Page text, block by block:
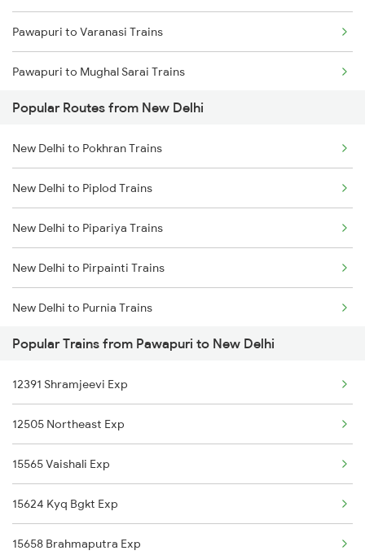
Pawapuri to Varanasi Trains
Pawapuri to Mughal Sarai Trains
Popular Routes from New Delhi
New Delhi to Pokhran Trains
New Delhi to Piplod Trains
New Delhi to Pipariya Trains
New Delhi to Pirpainti Trains
New Delhi to Purnia Trains
New Delhi to Paharpur Trains
New Delhi to Purulia Trains
New Delhi to Pratap Nagar Trains
New Delhi to Kasibugga Trains
New Delhi to Patiala Trains
New Delhi to Pattambi Trains
Popular Trains from Pawapuri to New Delhi
12391 Shramjeevi Exp
12505 Northeast Exp
15565 Vaishali Exp
15624 Kyq Bgkt Exp
15658 Brahmaputra Exp